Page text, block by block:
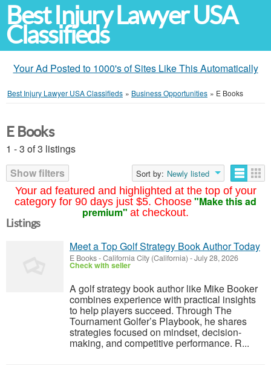
Best Injury Lawyer USA
Classifieds
Your Ad Posted to 1000's of Sites Like This Automatically
Best Injury Lawyer USA Classifieds » Business Opportunities » E Books
Your ad featured and highlighted at the top of your
category for 90 days just $5. Choose "Make this ad
premium" at checkout.
E Books
1 - 3 of 3 listings
Show filters
Sort by: Newly listed
Listings
Meet a Top Golf Strategy Book Author Today
E Books-California City (California) -July 28, 2026
Check with seller
A golf strategy book author like Mike Booker
combines experience with practical insights
to help players succeed. Through The
Tournament Golfer’s Playbook, he shares
strategies focused on mindset, decision-
making, and competitive performance. R...